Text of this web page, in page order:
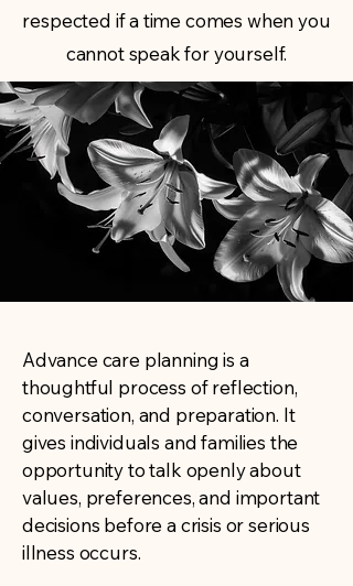
respected if a time comes when you
cannot speak for yourself.
Advance care planning is a
thoughtful process of reflection,
conversation, and preparation. It
gives individuals and families the
opportunity to talk openly about
values, preferences, and important
decisions before a crisis or serious
illness occurs.